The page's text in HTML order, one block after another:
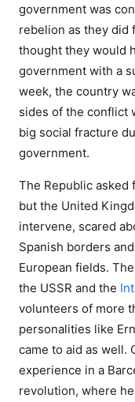
government was
rebelion as they did
thought they would
government with a
week, the country
sides of the conflict
big social fracture
government.
The Republic asked
but the United
intervene, scared
Spanish borders
European fields.
the USSR and the
volunteers of more
personalities like
came to aid as well.
experience in a
revolution, where